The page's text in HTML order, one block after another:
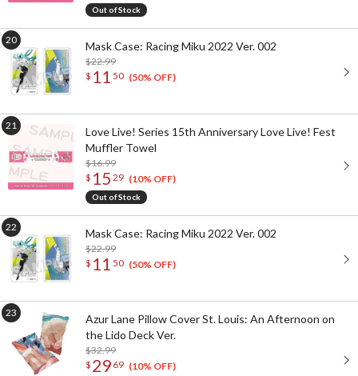
Out of Stock
Mask Case: Racing Miku 2022 Ver. 002
$22.99
$ 11 50 (50% OFF)
Love Live! Series 15th Anniversary Love Live! Fest
Muffler Towel
$16.99
$ 15 29 (10% OFF)
Out of Stock
Mask Case: Racing Miku 2022 Ver. 002
$22.99
$ 11 50 (50% OFF)
Azur Lane Pillow Cover St. Louis: An Afternoon on
the Lido Deck Ver.
$32.99
$ 29 69 (10% OFF)